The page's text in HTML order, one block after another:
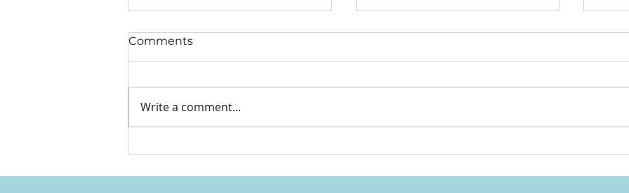
Indigenous Shoulders
Comments
Write a comment...